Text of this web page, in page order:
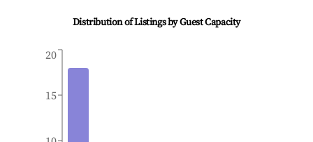
Distribution of Listings by Guest Capacity
15
20